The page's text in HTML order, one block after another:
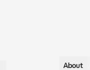
About